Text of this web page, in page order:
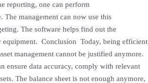
reporting, one can perform
The management can now use this
The software helps find out the
equipment. Conclusion Today, being efficient
management cannot be justified anymore.
ensure data accuracy, comply with relevant
The balance sheet is not enough anymore,